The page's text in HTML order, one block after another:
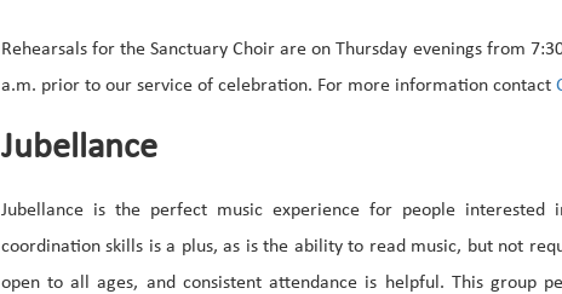
Rehearsals for the Sanctuary Choir are on Thursday evenings from
a.m. prior to our service of celebration. For more information contact
Jubellance
Jubellance is the perfect music experience for people
coordination skills is a plus, as is the ability to read music, but not
open to all ages, and consistent attendance is helpful. This group